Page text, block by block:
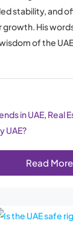
stability, and
His
of the
in UAE, Real
UAE?
Read More